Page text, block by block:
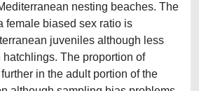
nesting beaches. The
female biased sex ratio is
juveniles although less
The proportion of
in the adult portion of the